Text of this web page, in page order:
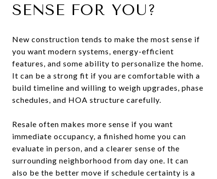
SENSE FOR YOU?
New construction tends to make the most sense if
you want modern systems, energy-efficient
features, and some ability to personalize the home.
It can be a strong fit if you are comfortable with a
build timeline and willing to weigh upgrades, phase
schedules, and HOA structure carefully.
Resale often makes more sense if you want
immediate occupancy, a finished home you can
evaluate in person, and a clearer sense of the
surrounding neighborhood from day one. It can
also be the better move if schedule certainty is a